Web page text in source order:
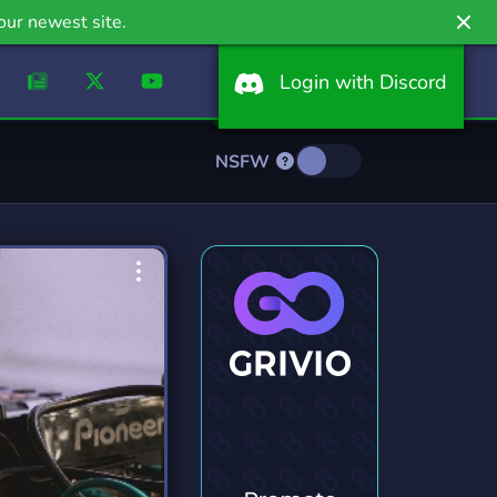
newest site.
Login with Discord
NSFW